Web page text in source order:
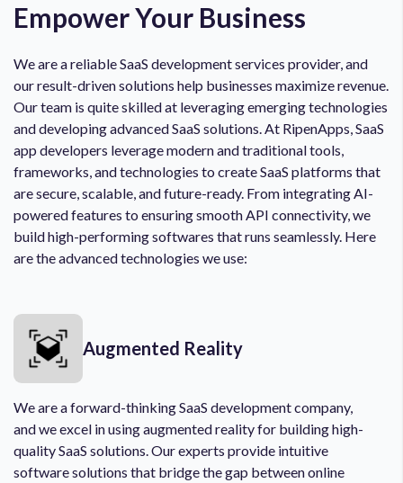
Empower Your Business
We are a reliable SaaS development services provider, and
our result-driven solutions help businesses maximize revenue.
Our team is quite skilled at leveraging emerging technologies
and developing advanced SaaS solutions. At RipenApps, SaaS
app developers leverage modern and traditional tools,
frameworks, and technologies to create SaaS platforms that
are secure, scalable, and future-ready. From integrating AI-
powered features to ensuring smooth API connectivity, we
build high-performing softwares that runs seamlessly. Here
are the advanced technologies we use:
Augmented Reality
We are a forward-thinking SaaS development company,
and we excel in using augmented reality for building high-
quality SaaS solutions. Our experts provide intuitive
software solutions that bridge the gap between online